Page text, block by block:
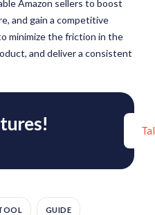
Amazon sellers to boost
and gain a competitive
minimize the friction in the
and deliver a consistent
GUIDE